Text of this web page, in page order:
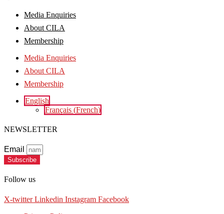
Media Enquiries
About CILA
Membership
Media Enquiries
About CILA
Membership
English
Français (French)
NEWSLETTER
Email
Subscribe
Follow us
X-twitter Linkedin Instagram Facebook